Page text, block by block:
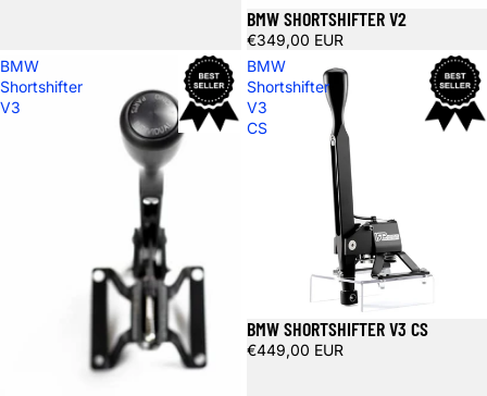
BMW SHORTSHIFTER V2
€349,00 EUR
BMW
Shortshifter
V3
BMW
Shortshifter
V3
CS
BMW SHORTSHIFTER V3 CS
€449,00 EUR